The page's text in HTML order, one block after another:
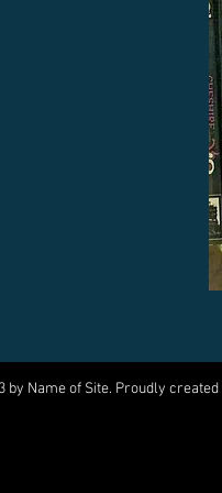
by Name of Site. Proudly